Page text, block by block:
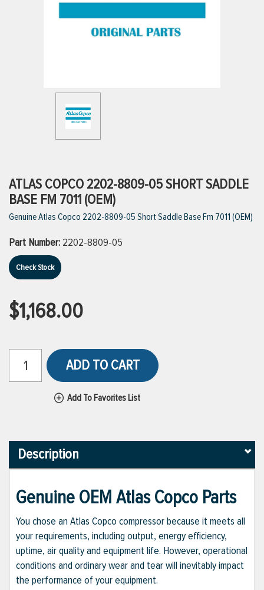
VIEW ALL PRODUCTS
VIEW ALL BRANDS
ATLAS COPCO 2202-8809-05 SHORT SADDLE
BASE FM 7011 (OEM)
Genuine Atlas Copco 2202-8809-05 Short Saddle Base Fm 7011 (OEM)
Part Number: 2202-8809-05
Check Stock
$1,168.00
ADD TO CART
Add To Favorites List
Description
Genuine OEM Atlas Copco Parts
You chose an Atlas Copco compressor because it meets all
your requirements, including output, energy efficiency,
uptime, air quality and equipment life. However, operational
conditions and ordinary wear and tear will inevitably impact
the performance of your equipment.